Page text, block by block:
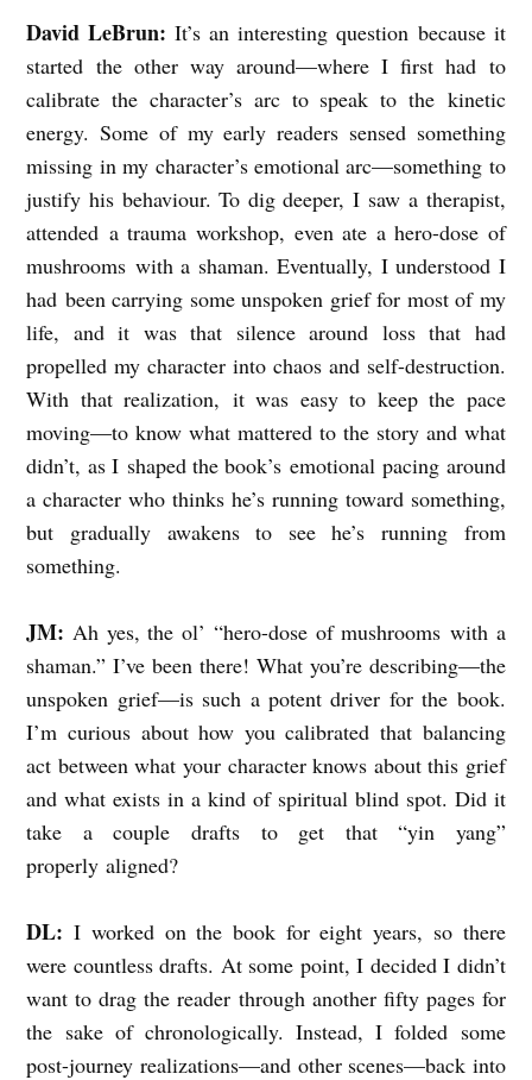
N
D
J
O
S
H
A
M
O
H
R
A
L
S
H
O
David LeBrun: It’s an interesting question because it
started the other way around—where I first had to
calibrate the character’s arc to speak to the kinetic
energy. Some of my early readers sensed something
missing in my character’s emotional arc—something to
justify his behaviour. To dig deeper, Isaw a therapist,
attended a trauma workshop, even ate a hero-dose of
mushrooms with a shaman. Eventually, I understood I
had been carrying some unspoken grief for most of my
life, and it was that silence around loss that had
propelled my character into chaos and self-destruction.
With that realization, it was easy to keep the pace
moving—to know what mattered to the story and what
didn’t, as I shaped the book’s emotional pacing around
a character who thinks he’s running toward something,
but gradually awakens to see he’s running from
something.
JM: Ah yes, the ol’ “hero-dose of mushrooms with a
shaman.” I’ve been there! What you’re describing—the
unspoken grief—is such a potent driver for the book.
I’m curious about how you calibrated that balancing
act between what your character knows about this grief
and what exists in a kind of spiritual blind spot. Did it
take a couple drafts to get that “yin yang”
properly aligned?
DL: I worked on the book for eight years, so there
were countless drafts. At some point, I decided I didn’t
want to drag the reader through another fifty pages for
the sake of chronologically. Instead, I folded some
post-journey realizations—and other scenes—back into